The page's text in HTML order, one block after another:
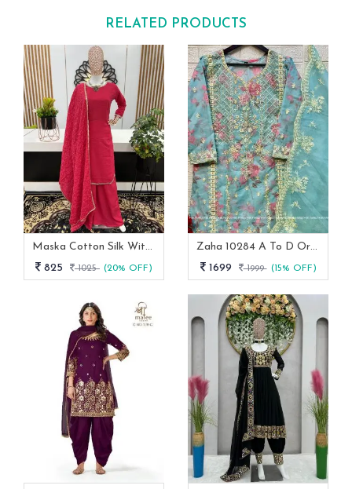
RELATED PRODUCTS
Maska Cotton Silk With Real Mirror Handwork Lace Border With Full Sleeve Palazzo Suit
825
1025 (20% OFF)
Zaha 10284 A To D Organza Pakistani Ready Made Collection
1699
1999 (15% OFF)